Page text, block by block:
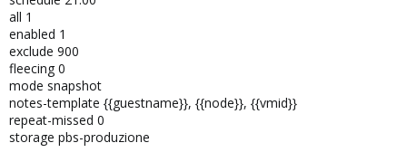
all 1
enabled 1
exclude 900
fleecing 0
mode snapshot
notes-template {{guestname}}, {{node}}, {{vmid}}
repeat-missed 0
storage pbs-produzione